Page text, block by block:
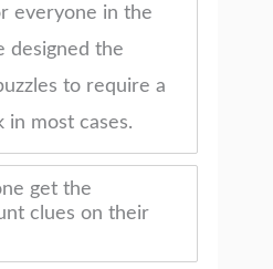
everyone in the
designed the
to require a
most cases.
get the
clues on their